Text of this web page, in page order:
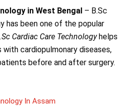
in West Bengal – B.Sc
has been one of the popular
Cardiac Care Technologyhelps
cardiopulmonary diseases,
before and after surgery.